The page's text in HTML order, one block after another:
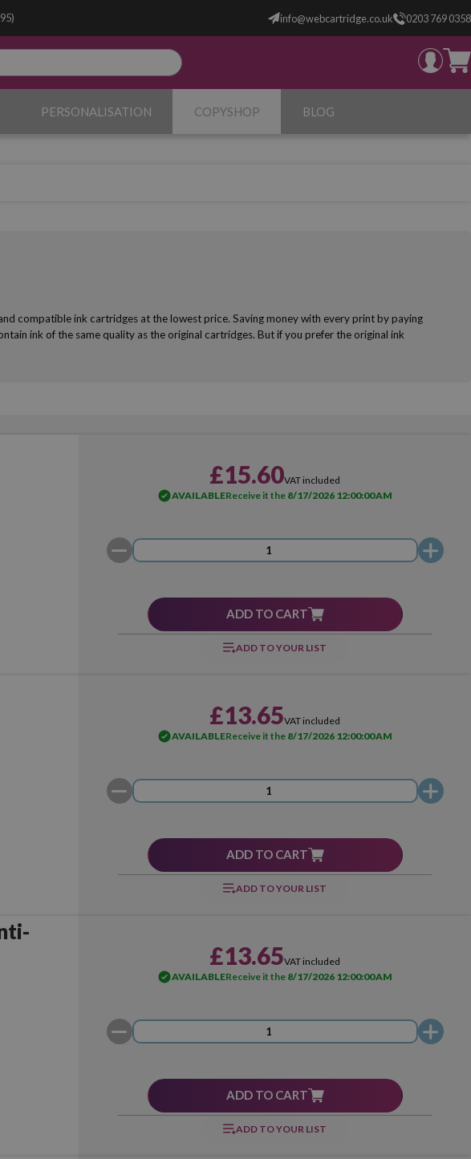
info@webcartridge.co.uk 0203 769 0358
PERSONALISATION COPYSHOP BLOG
compatible ink cartridges at the lowest price. Saving money with every print by paying
ink of the same quality as the original cartridges. But if you prefer the original ink
£15.60VAT included
AVAILABLEReceive it the 8/17/2026 12:00:00 AM
ADD TO CART
ADD TO YOUR LIST
£13.65VAT included
AVAILABLEReceive it the 8/17/2026 12:00:00 AM
ADD TO CART
ADD TO YOUR LIST
£13.65VAT included
AVAILABLEReceive it the 8/17/2026 12:00:00 AM
ADD TO CART
ADD TO YOUR LIST